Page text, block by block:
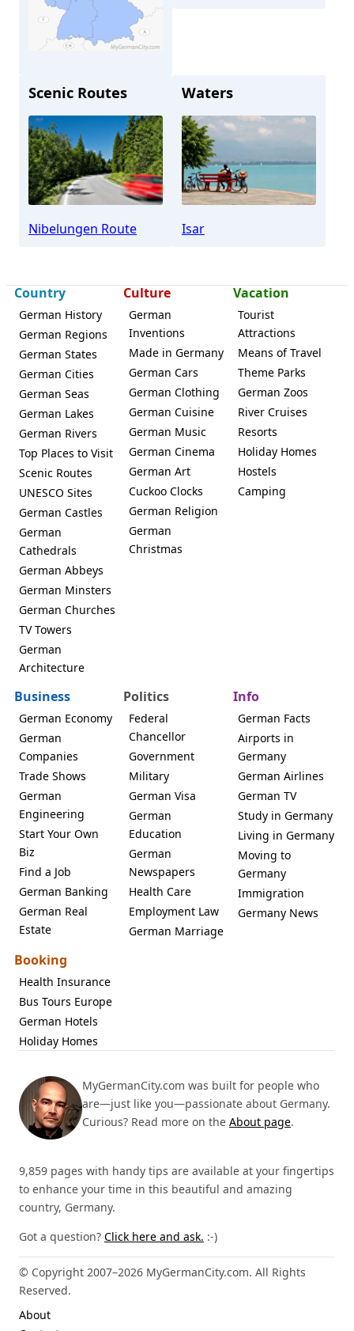
Plattling
Scenic Routes
Nibelungen Route
Waters
Isar
Country
German History
German Regions
German States
German Cities
German Seas
German Lakes
German Rivers
Top Places to Visit
Scenic Routes
UNESCO Sites
German Castles
German
Cathedrals
German Abbeys
German Minsters
German Churches
TV Towers
German
Architecture
Culture
German
Inventions
Made in Germany
German Cars
German Clothing
German Cuisine
German Music
German Cinema
German Art
Cuckoo Clocks
German Religion
German
Christmas
Vacation
Tourist
Attractions
Means of Travel
Theme Parks
German Zoos
River Cruises
Resorts
Holiday Homes
Hostels
Camping
Business
German Economy
German
Companies
Trade Shows
German
Engineering
Start Your Own
Biz
Find a Job
German Banking
German Real
Estate
Politics
Federal
Chancellor
Government
Military
German Visa
German
Education
German
Newspapers
Health Care
Employment Law
German Marriage
Info
German Facts
Airports in
Germany
German Airlines
German TV
Study in Germany
Living in Germany
Moving to
Germany
Immigration
Germany News
Booking
Health Insurance
Bus Tours Europe
German Hotels
Holiday Homes
MyGermanCity.com was built for people who
are—just like you—passionate about Germany.
Curious? Read more on the About page.
9,859 pages with handy tips are available at your fingertips
to enhance your time in this beautiful and amazing
country, Germany.
Got a question? Click here and ask. :-)
© Copyright 2007–2026 MyGermanCity.com. All Rights
Reserved.
About